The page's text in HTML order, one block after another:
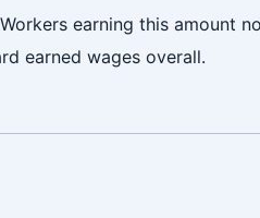
earning this amount
earned wages overall.